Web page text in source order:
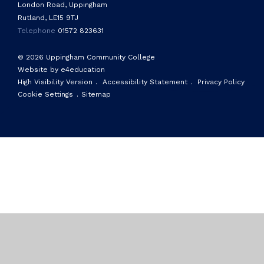
© 2026 Uppingham Community College
Website by e4education
High Visibility Version . Accessibility Statement .
Privacy Policy
Cookie Settings . Sitemap
London Road, Uppingham
Rutland, LE15 9TJ
Telephone 01572 823631